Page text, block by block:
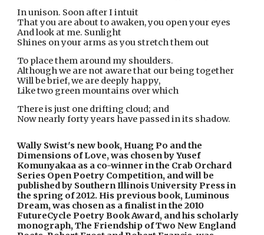
In unison. Soon after I intuit
That you are about to awaken, you open your eyes
And look at me. Sunlight
Shines on your arms as you stretch them out
To place them around my shoulders.
Although we are not aware that our being together
Will be brief, we are deeply happy,
Like two green mountains over which
There is just one drifting cloud; and
Now nearly forty years have passed in its shadow.
Wally Swist's new book, Huang Po and the
Dimensions of Love, was chosen by Yusef
Komunyakaa as a co-winner in the Crab Orchard
Series Open Poetry Competition, and will be
published by Southern Illinois University Press in
the spring of 2012. His previous book, Luminous
Dream, was chosen as a finalist in the 2010
FutureCycle Poetry Book Award, and his scholarly
monograph, The Friendship of Two New England